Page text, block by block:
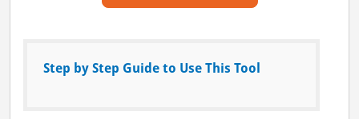
Step by Step Guide to Use This Tool